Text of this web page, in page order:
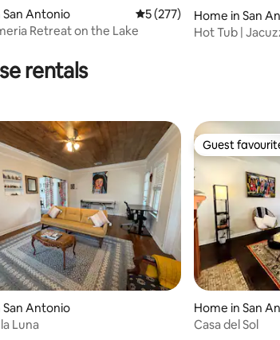
109 reviews
San Antonio 5 out of 5 average rating,
5 (277)
Retreat on the Lake
Home in San
Hot Tub |
rentals
129 reviews
San Antonio
Luna
Guest
Guest
Home in San
Casa del Sol